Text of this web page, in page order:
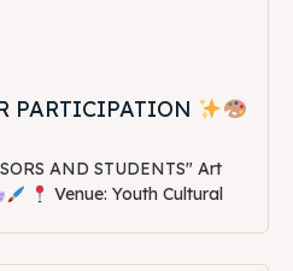
PARTICIPATION
AND STUDENTS" Art
Venue: Youth Cultural